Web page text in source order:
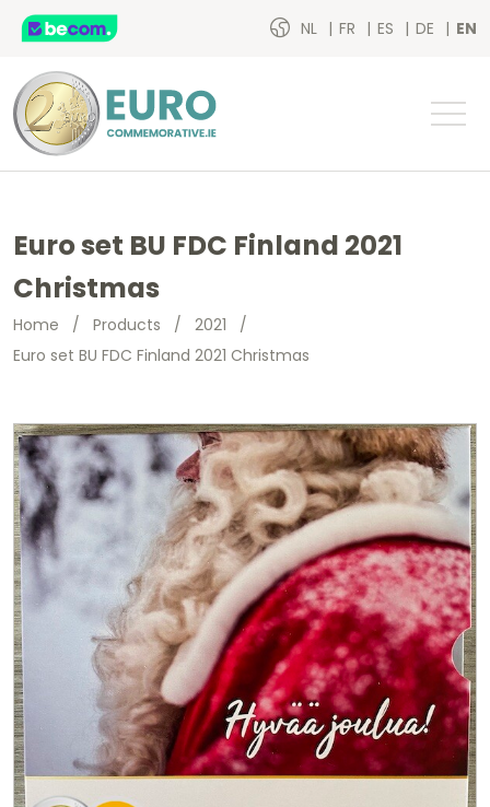
NL FR ES DE EN
Euro set BU FDC Finland 2021
Christmas
Home / Products / 2021 /
Euro set BU FDC Finland 2021 Christmas